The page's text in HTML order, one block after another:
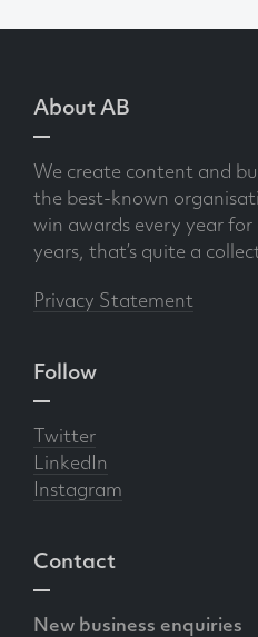
About AB
We create content and
the best-known
win awards every year
years, that’s quite a
Privacy Statement
Follow
Twitter
LinkedIn
Instagram
Contact
New business enquiries